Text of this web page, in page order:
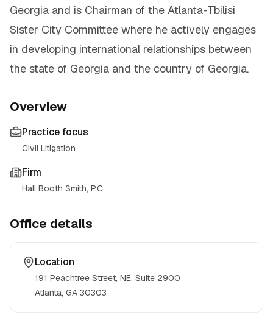
Georgia and is Chairman of the Atlanta-Tbilisi
Sister City Committee where he actively engages
in developing international relationships between
the state of Georgia and the country of Georgia.
Overview
Practice focus
Civil Litigation
Firm
Hall Booth Smith, P.C.
Office details
Location
191 Peachtree Street, NE, Suite 2900
Atlanta, GA 30303